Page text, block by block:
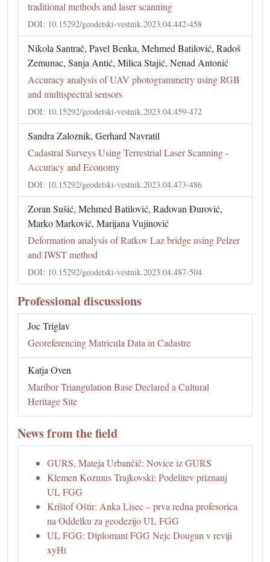
traditional methods and laser scanning
DOI: 10.15292/geodetski-vestnik.2023.04.442-458
Nikola Santrač, Pavel Benka, Mehmed Batilović, Radoš
Zemunac, Sanja Antić, Milica Stajić, Nenad Antonić
Accuracy analysis of UAV photogrammetry using RGB
and multispectral sensors
DOI: 10.15292/geodetski-vestnik.2023.04.459-472
Sandra Zaloznik, Gerhard Navratil
Cadastral Surveys Using Terrestrial Laser Scanning -
Accuracy and Economy
DOI: 10.15292/geodetski-vestnik.2023.04.473-486
Zoran Sušić, Mehmed Batilović, Radovan Đurović,
Marko Marković, Marijana Vujinović
Deformation analysis of Ratkov Laz bridge using Pelzer
and IWST method
DOI: 10.15292/geodetski-vestnik.2023.04.487-504
Professional discussions
Joc Triglav
Georeferencing Matricula Data in Cadastre
Katja Oven
Maribor Triangulation Base Declared a Cultural
Heritage Site
News from the field
GURS, Mateja Urbančič: Novice iz GURS
Klemen Kozmus Trajkovski: Podelitev priznanj
UL FGG
Krištof Oštir: Anka Lisec – prva redna profesorica
na Oddelku za geodezijo UL FGG
UL FGG: Diplomant FGG Nejc Dougan v reviji
xyHt